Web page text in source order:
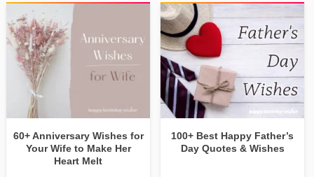
60+ Anniversary Wishes for
Your Wife to Make Her
Heart Melt
100+ Best Happy Father’s
Day Quotes & Wishes